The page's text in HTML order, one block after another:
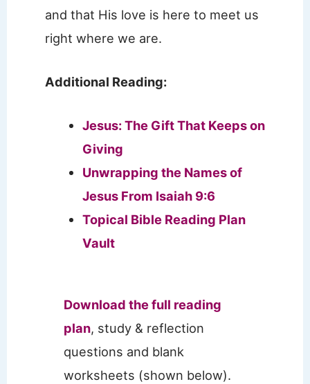
and that His love is here to meet us
right where we are.
Additional Reading:
Jesus: The Gift That Keeps on
Giving
Unwrapping the Names of
Jesus From Isaiah 9:6
Topical Bible Reading Plan
Vault
Download the full reading
plan, study & reflection
questions and blank
worksheets (shown below).